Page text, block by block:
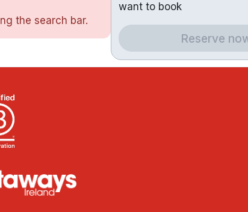
the search bar.
want to book
Reserve